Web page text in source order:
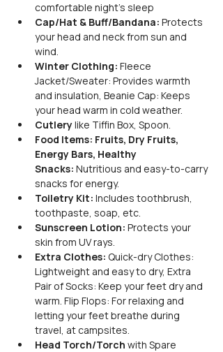
comfortable night's sleep
Cap/Hat & Buff/Bandana: Protects
your head and neck from sun and
wind.
Winter Clothing: Fleece
Jacket/Sweater: Provides warmth
and insulation, Beanie Cap: Keeps
your head warm in cold weather.
Cutlery like Tiffin Box, Spoon.
Food Items: Fruits, Dry Fruits,
Energy Bars, Healthy
Snacks: Nutritious and easy-to-carry
snacks for energy.
Toiletry Kit: Includes toothbrush,
toothpaste, soap, etc.
Sunscreen Lotion: Protects your
skin from UV rays.
Extra Clothes: Quick-dry Clothes:
Lightweight and easy to dry, Extra
Pair of Socks: Keep your feet dry and
warm. Flip Flops: For relaxing and
letting your feet breathe during
travel, at campsites.
Head Torch/Torch with Spare